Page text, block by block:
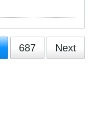
687 Next